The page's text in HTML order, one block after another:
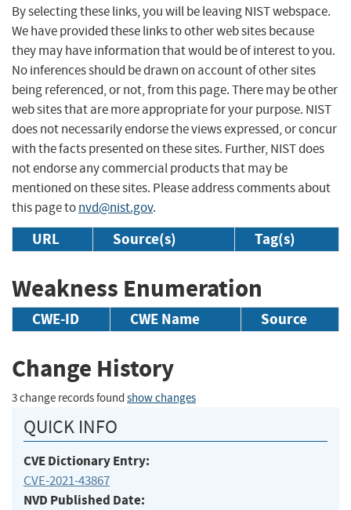
By selecting these links, you will be leaving NIST webspace.
We have provided these links to other web sites because
they may have information that would be of interest to you.
No inferences should be drawn on account of other sites
being referenced, or not, from this page. There may be other
web sites that are more appropriate for your purpose. NIST
does not necessarily endorse the views expressed, or concur
with the facts presented on these sites. Further, NIST does
not endorse any commercial products that may be
mentioned on these sites. Please address comments about
this page tonvd@nist.gov.
URL Source(s) Tag(s)
Weakness Enumeration
CWE-ID CWE Name Source
Change History
3 change records found show changes
QUICK INFO
CVE Dictionary Entry:
CVE-2021-43867
NVD Published Date: